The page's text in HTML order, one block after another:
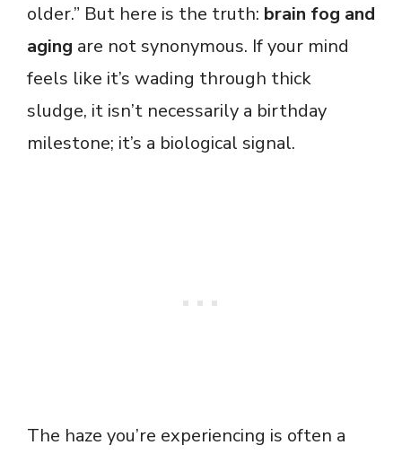
older.” But here is the truth: brain fog and
aging are not synonymous. If your mind
feels like it’s wading through thick
sludge, it isn’t necessarily a birthday
milestone; it’s a biological signal.
The haze you’re experiencing is often a